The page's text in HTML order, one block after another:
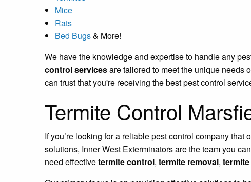
Mice
Rats
Bed Bugs& More!
We have the knowledge and expertise to handle any
control servicesare tailored to meet the unique needs
can trust that you're receiving the best pest control
Termite Control
If you’re looking for a reliable pest control company that
solutions, Inner West Exterminators are the team you
need effectivetermite control, termite removal,